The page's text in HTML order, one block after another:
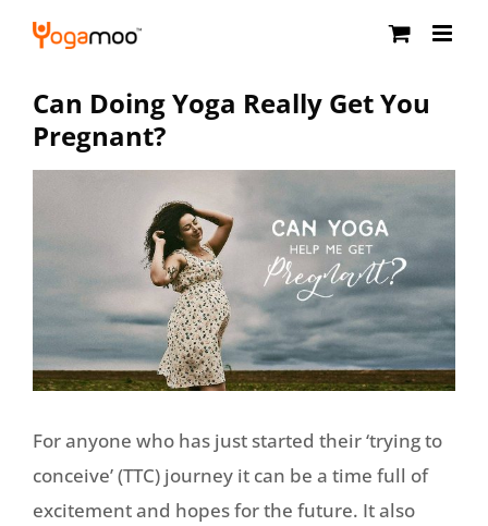
Skip
Can Doing Yoga Really Get You
Pregnant?
For anyone who has just started their ‘trying to
conceive’ (TTC) journey it can be a time full of
excitement and hopes for the future. It also